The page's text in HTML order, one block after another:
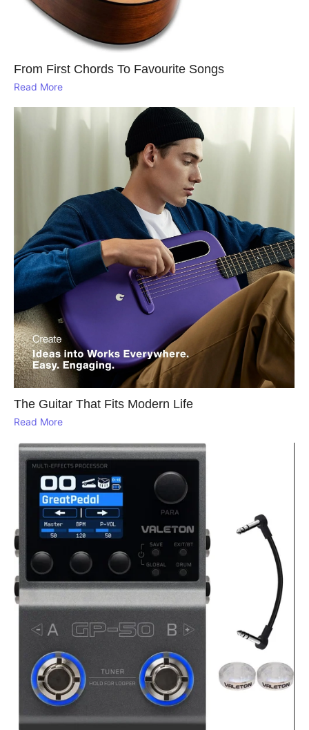
From First Chords To Favourite Songs
Read More
The Guitar That Fits Modern Life
Read More